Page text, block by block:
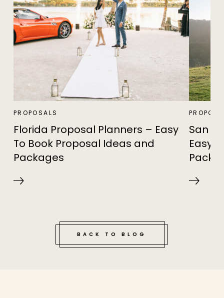
PROPOSALS
Florida Proposal Planners – Easy
To Book Proposal Ideas and
Packages
San
Easy
BACK TO BLOG